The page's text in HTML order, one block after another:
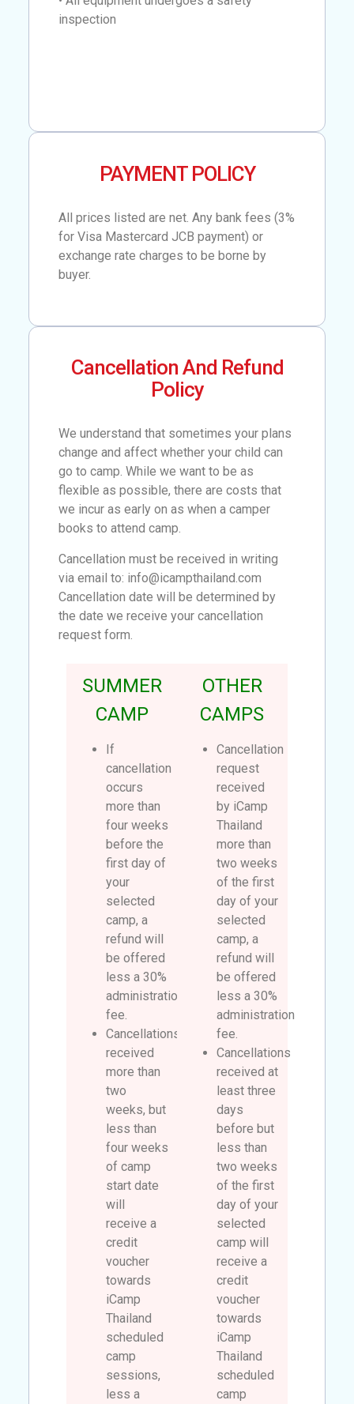
inspection
PAYMENT POLICY
All prices listed are net. Any bank fees (3%
for Visa Mastercard JCB payment) or
exchange rate charges to be borne by
buyer.
Cancellation And Refund
Policy
We understand that sometimes your plans
change and affect whether your child can
go to camp. While we want to be as
flexible as possible, there are costs that
we incur as early on as when a camper
books to attend camp.
Cancellation must be received in writing
via email to: info@icampthailand.com
Cancellation date will be determined by
the date we receive your cancellation
request form.
SUMMER
CAMP
If
cancellation
occurs
more than
four weeks
before the
first day of
your
selected
camp, a
refund will
be offered
less a 30%
administration
fee.
Cancellations
received
more than
two
weeks, but
less than
four weeks
of camp
start date
will
receive a
credit
voucher
towards
iCamp
Thailand
scheduled
camp
sessions,
less a
OTHER
CAMPS
Cancellation
request
received
by iCamp
Thailand
more than
two weeks
of the first
day of your
selected
camp, a
refund will
be offered
less a 30%
administration
fee.
Cancellations
received at
least three
days
before but
less than
two weeks
of the first
day of your
selected
camp will
receive a
credit
voucher
towards
iCamp
Thailand
scheduled
camp